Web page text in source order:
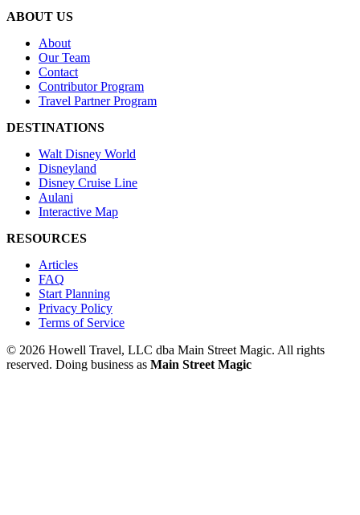
ABOUT US
About
Our Team
Contact
Contributor Program
Travel Partner Program
DESTINATIONS
Walt Disney World
Disneyland
Disney Cruise Line
Aulani
Interactive Map
RESOURCES
Articles
FAQ
Start Planning
Privacy Policy
Terms of Service
© 2026 Howell Travel, LLC dba Main Street Magic. All rights
reserved. Doing business as Main Street Magic